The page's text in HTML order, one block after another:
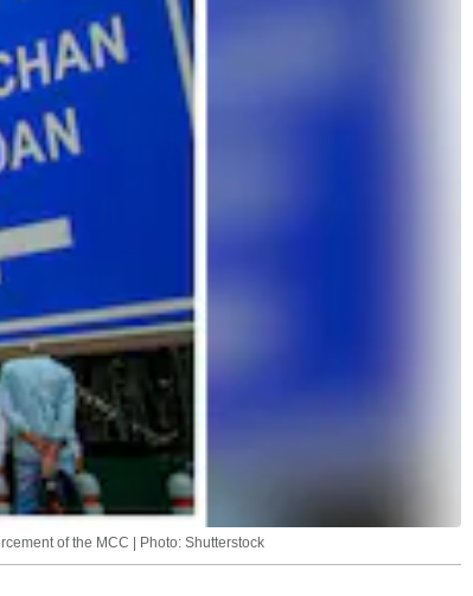
of the MCC | Photo: Shutterstock